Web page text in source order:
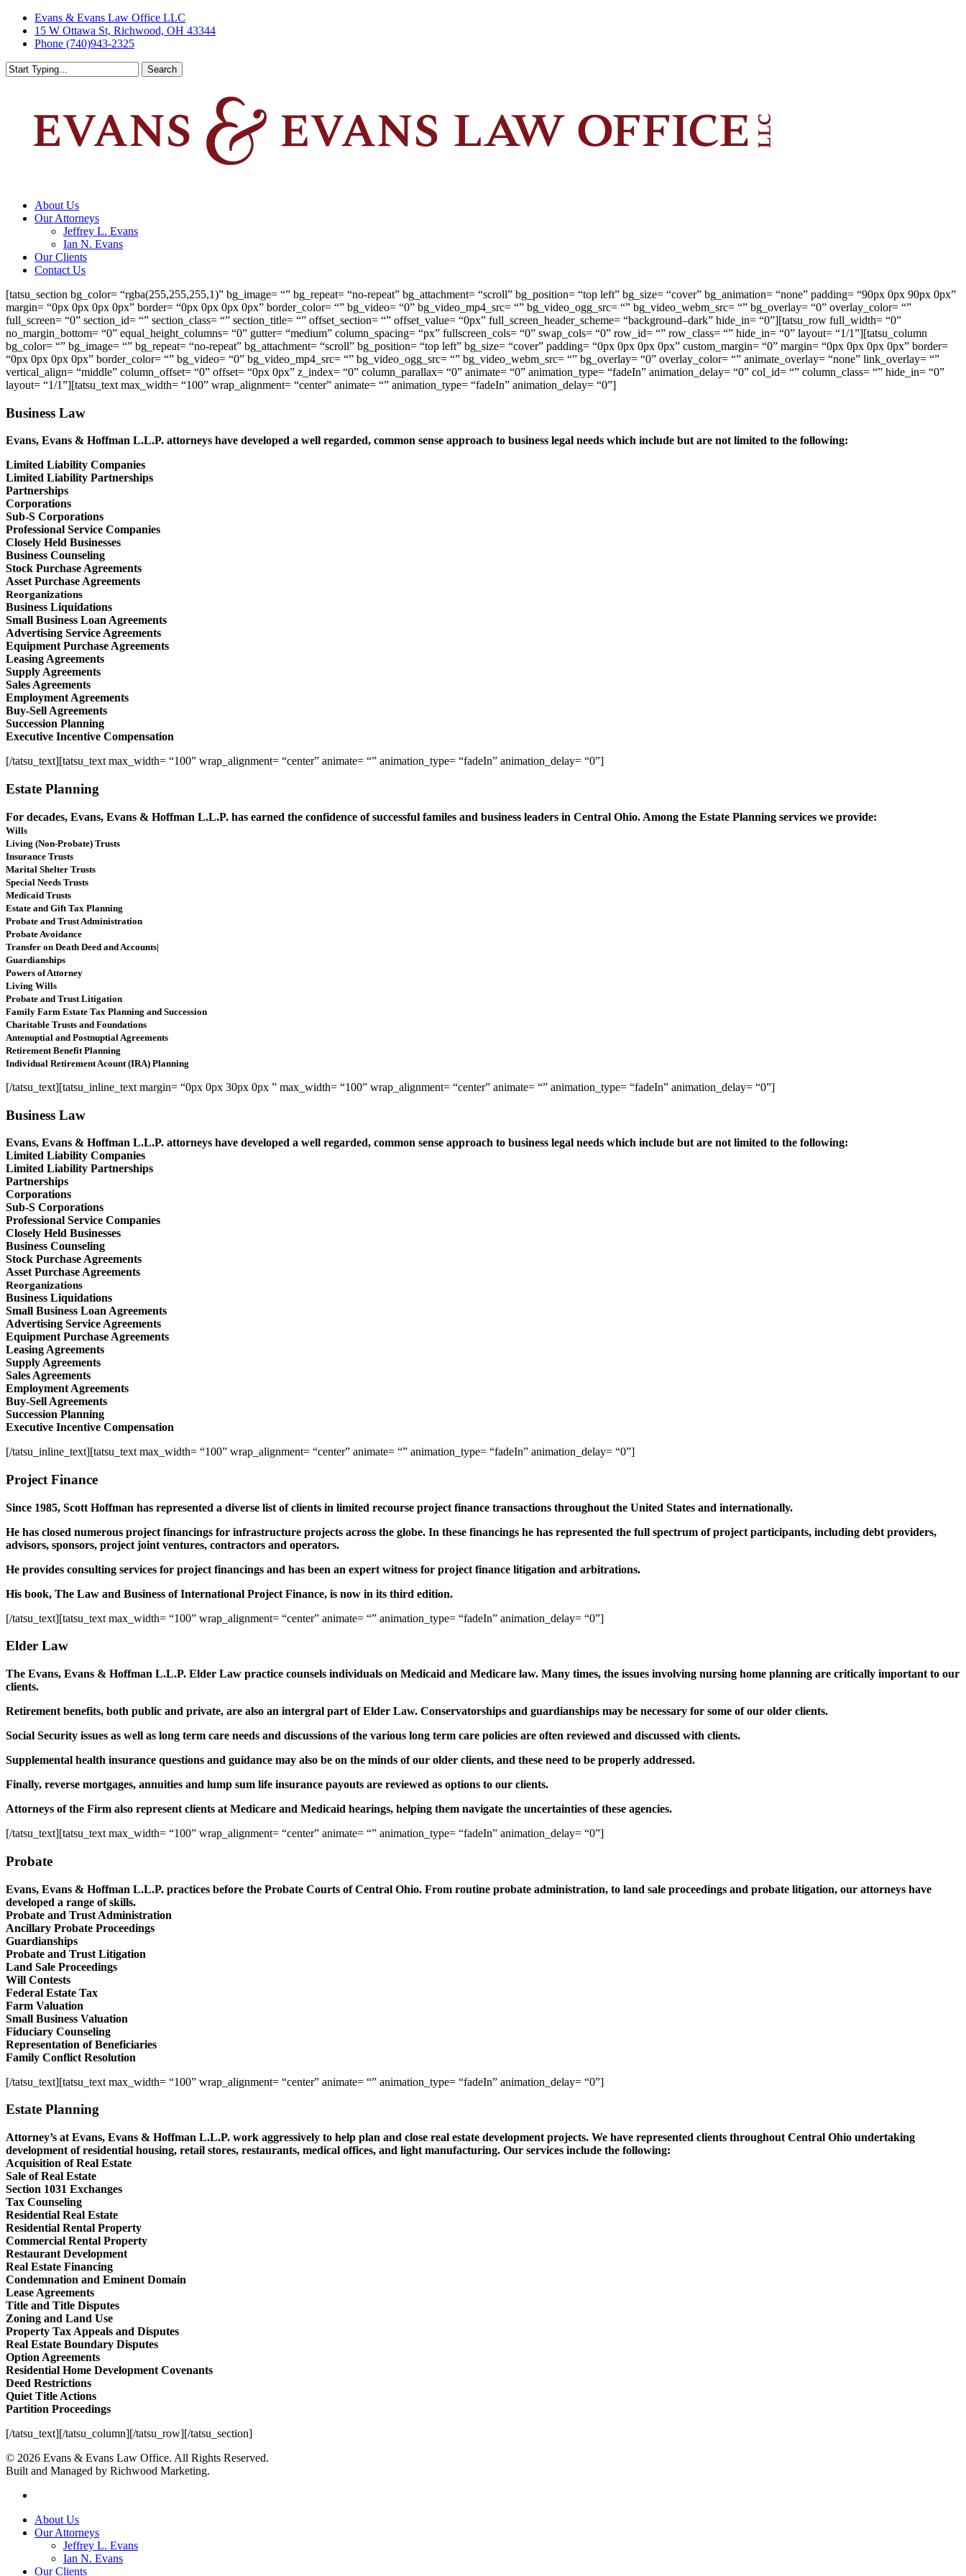
Skip
main
Evans & Evans Law Office LLC
15 W Ottawa St, Richwood, OH 43344
Phone (740)943-2325
Search
Menu
About Us
Our Attorneys
Jeffrey L. Evans
Ian N. Evans
Our Clients
Contact Us
[tatsu_section bg_color= “rgba(255,255,255,1)” bg_image= “” bg_repeat= “no-repeat” bg_attachment= “scroll” bg_position= “top left” bg_size= “cover” bg_animation= “none” padding= “90px 0px 90px 0px”
margin= “0px 0px 0px 0px” border= “0px 0px 0px 0px” border_color= “” bg_video= “0” bg_video_mp4_src= “” bg_video_ogg_src= “” bg_video_webm_src= “” bg_overlay= “0” overlay_color= “”
full_screen= “0” section_id= “” section_class= “” section_title= “” offset_section= “” offset_value= “0px” full_screen_header_scheme= “background–dark” hide_in= “0”][tatsu_row full_width= “0”
no_margin_bottom= “0” equal_height_columns= “0” gutter= “medium” column_spacing= “px” fullscreen_cols= “0” swap_cols= “0” row_id= “” row_class= “” hide_in= “0” layout= “1/1”][tatsu_column
bg_color= “” bg_image= “” bg_repeat= “no-repeat” bg_attachment= “scroll” bg_position= “top left” bg_size= “cover” padding= “0px 0px 0px 0px” custom_margin= “0” margin= “0px 0px 0px 0px” border=
“0px 0px 0px 0px” border_color= “” bg_video= “0” bg_video_mp4_src= “” bg_video_ogg_src= “” bg_video_webm_src= “” bg_overlay= “0” overlay_color= “” animate_overlay= “none” link_overlay= “”
vertical_align= “middle” column_offset= “0” offset= “0px 0px” z_index= “0” column_parallax= “0” animate= “0” animation_type= “fadeIn” animation_delay= “0” col_id= “” column_class= “” hide_in= “0”
layout= “1/1”][tatsu_text max_width= “100” wrap_alignment= “center” animate= “” animation_type= “fadeIn” animation_delay= “0”]
Business Law
Evans, Evans & Hoffman L.L.P. attorneys have developed a well regarded, common sense approach to business legal needs which include but are not limited to the following:
Limited Liability Companies
Limited Liability Partnerships
Partnerships
Corporations
Sub-S Corporations
Professional Service Companies
Closely Held Businesses
Business Counseling
Stock Purchase Agreements
Asset Purchase Agreements
Reorganizations
Business Liquidations
Small Business Loan Agreements
Advertising Service Agreements
Equipment Purchase Agreements
Leasing Agreements
Supply Agreements
Sales Agreements
Employment Agreements
Buy-Sell Agreements
Succession Planning
Executive Incentive Compensation
[/tatsu_text][tatsu_text max_width= “100” wrap_alignment= “center” animate= “” animation_type= “fadeIn” animation_delay= “0”]
Estate Planning
For decades, Evans, Evans & Hoffman L.L.P. has earned the confidence of successful familes and business leaders in Central Ohio. Among the Estate Planning services we provide:
Wills
Living (Non-Probate) Trusts
Insurance Trusts
Marital Shelter Trusts
Special Needs Trusts
Medicaid Trusts
Estate and Gift Tax Planning
Probate and Trust Administration
Probate Avoidance
Transfer on Death Deed and Accounts|
Guardianships
Powers of Attorney
Living Wills
Probate and Trust Litigation
Family Farm Estate Tax Planning and Succession
Charitable Trusts and Foundations
Antenuptial and Postnuptial Agreements
Retirement Benefit Planning
Individual Retirement Acount (IRA) Planning
[/tatsu_text][tatsu_inline_text margin= “0px 0px 30px 0px ” max_width= “100” wrap_alignment= “center” animate= “” animation_type= “fadeIn” animation_delay= “0”]
Business Law
Evans, Evans & Hoffman L.L.P. attorneys have developed a well regarded, common sense approach to business legal needs which include but are not limited to the following:
Limited Liability Companies
Limited Liability Partnerships
Partnerships
Corporations
Sub-S Corporations
Professional Service Companies
Closely Held Businesses
Business Counseling
Stock Purchase Agreements
Asset Purchase Agreements
Reorganizations
Business Liquidations
Small Business Loan Agreements
Advertising Service Agreements
Equipment Purchase Agreements
Leasing Agreements
Supply Agreements
Sales Agreements
Employment Agreements
Buy-Sell Agreements
Succession Planning
Executive Incentive Compensation
[/tatsu_inline_text][tatsu_text max_width= “100” wrap_alignment= “center” animate= “” animation_type= “fadeIn” animation_delay= “0”]
Project Finance
Since 1985, Scott Hoffman has represented a diverse list of clients in limited recourse project finance transactions throughout the United States and internationally.
He has closed numerous project financings for infrastructure projects across the globe. In these financings he has represented the full spectrum of project participants, including debt providers,
advisors, sponsors, project joint ventures, contractors and operators.
He provides consulting services for project financings and has been an expert witness for project finance litigation and arbitrations.
His book, The Law and Business of International Project Finance, is now in its third edition.
[/tatsu_text][tatsu_text max_width= “100” wrap_alignment= “center” animate= “” animation_type= “fadeIn” animation_delay= “0”]
Elder Law
The Evans, Evans & Hoffman L.L.P. Elder Law practice counsels individuals on Medicaid and Medicare law. Many times, the issues involving nursing home planning are critically important to our
clients.
Retirement benefits, both public and private, are also an intergral part of Elder Law. Conservatorships and guardianships may be necessary for some of our older clients.
Social Security issues as well as long term care needs and discussions of the various long term care policies are often reviewed and discussed with clients.
Supplemental health insurance questions and guidance may also be on the minds of our older clients, and these need to be properly addressed.
Finally, reverse mortgages, annuities and lump sum life insurance payouts are reviewed as options to our clients.
Attorneys of the Firm also represent clients at Medicare and Medicaid hearings, helping them navigate the uncertainties of these agencies.
[/tatsu_text][tatsu_text max_width= “100” wrap_alignment= “center” animate= “” animation_type= “fadeIn” animation_delay= “0”]
Probate
Evans, Evans & Hoffman L.L.P. practices before the Probate Courts of Central Ohio. From routine probate administration, to land sale proceedings and probate litigation, our attorneys have
developed a range of skills.
Probate and Trust Administration
Ancillary Probate Proceedings
Guardianships
Probate and Trust Litigation
Land Sale Proceedings
Will Contests
Federal Estate Tax
Farm Valuation
Small Business Valuation
Fiduciary Counseling
Representation of Beneficiaries
Family Conflict Resolution
[/tatsu_text][tatsu_text max_width= “100” wrap_alignment= “center” animate= “” animation_type= “fadeIn” animation_delay= “0”]
Estate Planning
Attorney’s at Evans, Evans & Hoffman L.L.P. work aggressively to help plan and close real estate development projects. We have represented clients throughout Central Ohio undertaking
development of residential housing, retail stores, restaurants, medical offices, and light manufacturing. Our services include the following:
Acquisition of Real Estate
Sale of Real Estate
Section 1031 Exchanges
Tax Counseling
Residential Real Estate
Residential Rental Property
Commercial Rental Property
Restaurant Development
Real Estate Financing
Condemnation and Eminent Domain
Lease Agreements
Title and Title Disputes
Zoning and Land Use
Property Tax Appeals and Disputes
Real Estate Boundary Disputes
Option Agreements
Residential Home Development Covenants
Deed Restrictions
Quiet Title Actions
Partition Proceedings
[/tatsu_text][/tatsu_column][/tatsu_row][/tatsu_section]
© 2026 Evans & Evans Law Office. All Rights Reserved.
Built and Managed by Richwood Marketing.
Close
Menu
About Us
Our Attorneys
Jeffrey L. Evans
Ian N. Evans
Our Clients